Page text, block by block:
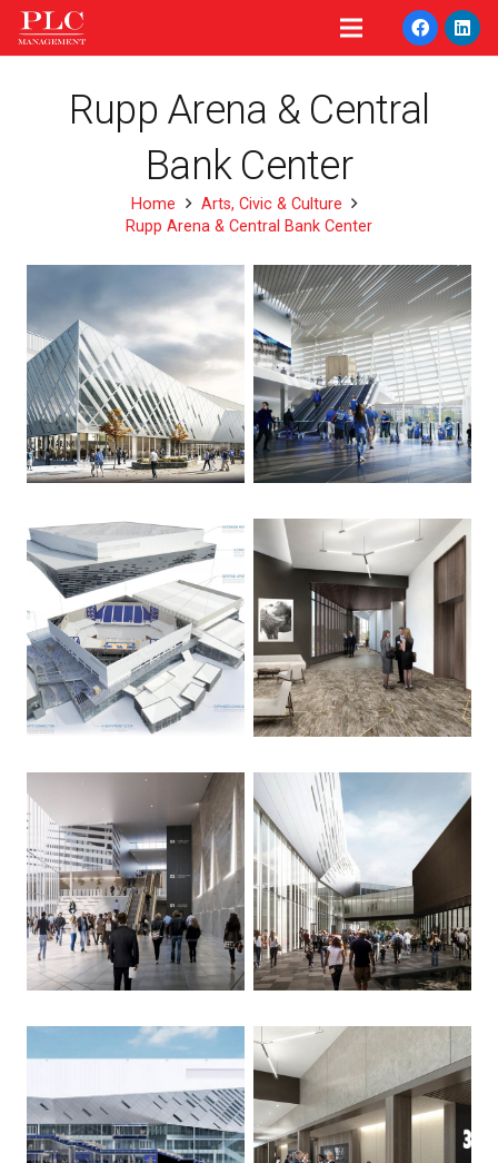
Rupp Arena & Central
Bank Center
Home
Arts, Civic & Culture
Rupp Arena & Central Bank Center